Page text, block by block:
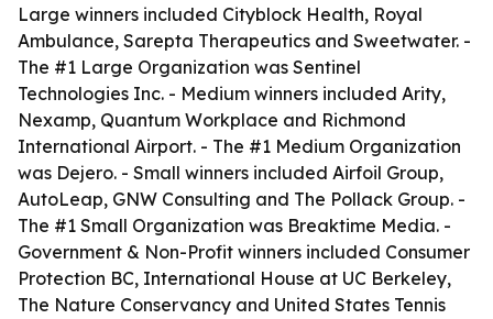
Large winners included Cityblock Health, Royal
Ambulance, Sarepta Therapeutics and Sweetwater. -
The #1 Large Organization was Sentinel
Technologies Inc. - Medium winners included Arity,
Nexamp, Quantum Workplace and Richmond
International Airport. - The #1 Medium Organization
was Dejero. - Small winners included Airfoil Group,
AutoLeap, GNW Consulting and The Pollack Group. -
The #1 Small Organization was Breaktime Media. -
Government & Non-Profit winners included Consumer
Protection BC, International House at UC Berkeley,
The Nature Conservancy and United States Tennis